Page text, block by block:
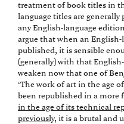
treatment of book titles in
language titles are
any English-language
argue that when an
published, it is sensible
(generally) with that
weaken now that one of
‘The work of art in the age
been republished in a more
in the age of its technical
previously, it is a brutal and